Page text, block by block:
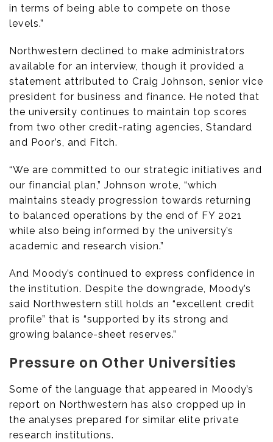
in terms of being able to compete on those
levels.”
Northwestern declined to make administrators
available for an interview, though it provided a
statement attributed to Craig Johnson, senior vice
president for business and finance. He noted that
the university continues to maintain top scores
from two other credit-rating agencies, Standard
and Poor’s, and Fitch.
“We are committed to our strategic initiatives and
our financial plan,” Johnson wrote, “which
maintains steady progression towards returning
to balanced operations by the end of FY 2021
while also being informed by the university’s
academic and research vision.”
And Moody’s continued to express confidence in
the institution. Despite the downgrade, Moody’s
said Northwestern still holds an “excellent credit
profile” that is “supported by its strong and
growing balance-sheet reserves.”
Pressure on Other Universities
Some of the language that appeared in Moody’s
report on Northwestern has also cropped up in
the analyses prepared for similar elite private
research institutions.